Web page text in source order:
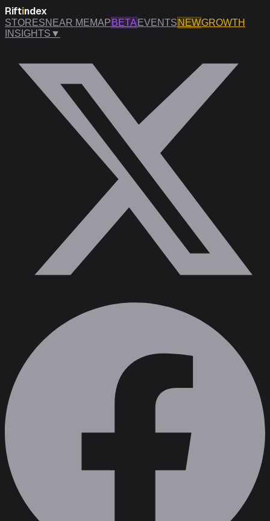
Riftindex
STORESNEAR MEMAP BETA EVENTS NEWGROWTH
INSIGHTS ▼